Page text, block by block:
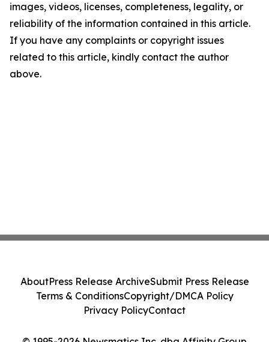
images, videos, licenses, completeness, legality, or
reliability of the information contained in this article.
If you have any complaints or copyright issues
related to this article, kindly contact the author
above.
AboutPress Release ArchiveSubmit Press Release
Terms & ConditionsCopyright/DMCA Policy
Privacy PolicyContact